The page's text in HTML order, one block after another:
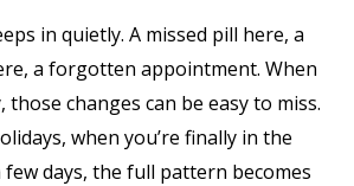
in quietly. A missed pill here, a
a forgotten appointment. When
those changes can be easy to miss.
when you’re finally in the
days, the full pattern becomes